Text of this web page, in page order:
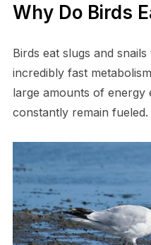
Why Do Birds
Birds eat slugs and
incredibly fast
large amounts of energy
constantly remain fueled.